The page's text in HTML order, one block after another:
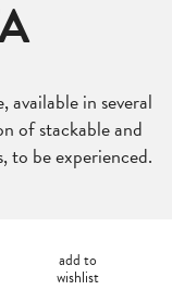
in several
of stackable and
to be experienced.
add to
wishlist